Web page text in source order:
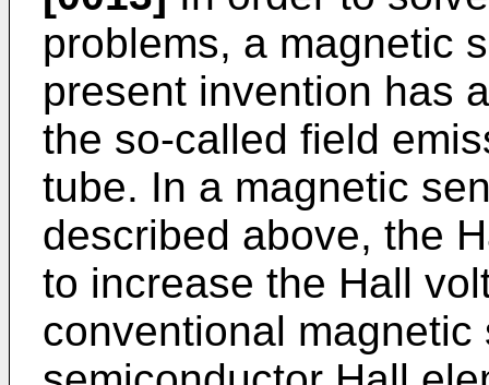
problems, a magnetic
present invention has
the so-called field
tube. In a magnetic
described above, the
to increase the Hall
conventional